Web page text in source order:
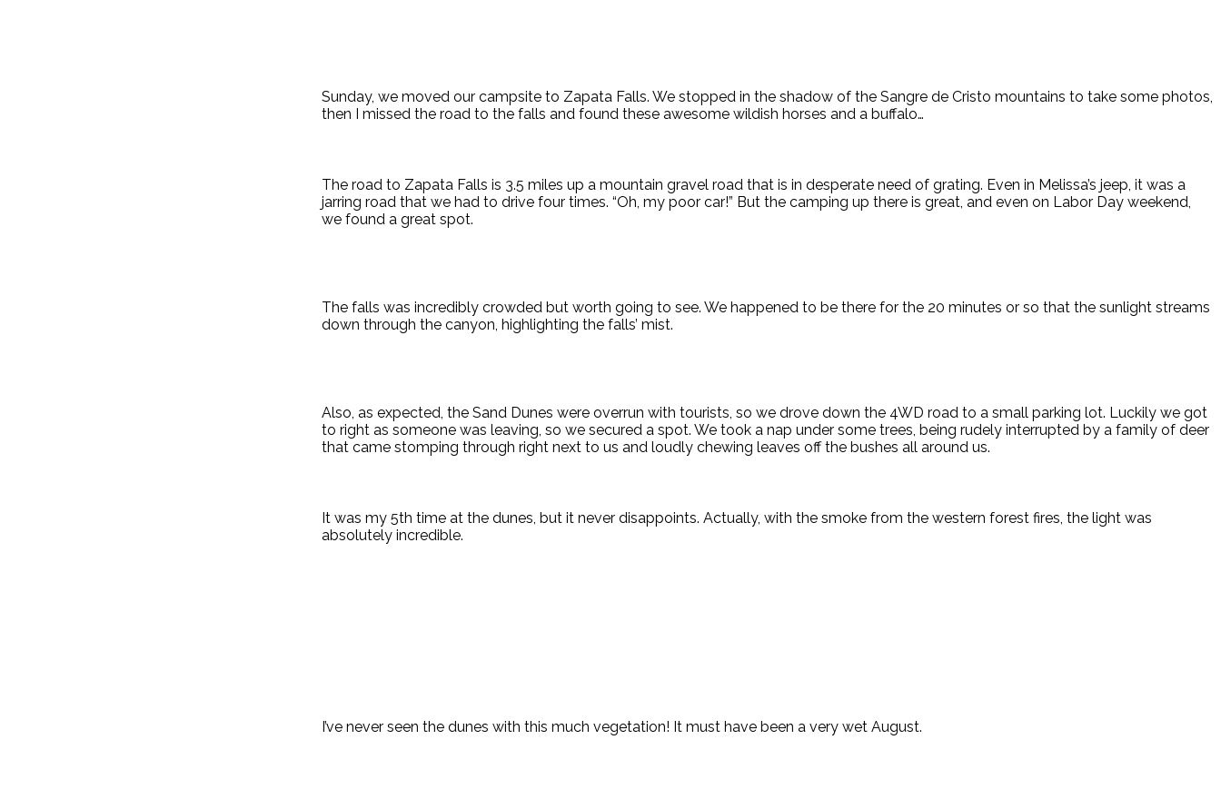
Sunday, we moved our campsite to Zapata Falls. We stopped in the shadow of the Sangre de Cristo mountains to take some photos,
then I missed the road to the falls and found these awesome wildish horses and a buffalo…
The road to Zapata Falls is 3.5 miles up a mountain gravel road that is in desperate need of grating. Even in Melissa’s jeep, it was a
jarring road that we had to drive four times. “Oh, my poor car!” But the camping up there is great, and even on Labor Day weekend,
we found a great spot.
The falls was incredibly crowded but worth going to see. We happened to be there for the 20 minutes or so that the sunlight streams
down through the canyon, highlighting the falls’ mist.
Also, as expected, the Sand Dunes were overrun with tourists, so we drove down the 4WD road to a small parking lot. Luckily we got
to right as someone was leaving, so we secured a spot. We took a nap under some trees, being rudely interrupted by a family of deer
that came stomping through right next to us and loudly chewing leaves off the bushes all around us.
It was my 5th time at the dunes, but it never disappoints. Actually, with the smoke from the western forest fires, the light was
absolutely incredible.
I’ve never seen the dunes with this much vegetation! It must have been a very wet August.